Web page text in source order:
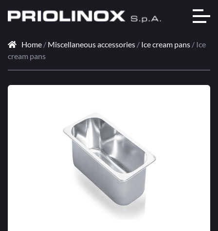
Home / Miscellaneous accessories / Ice cream pans / Ice
cream pans